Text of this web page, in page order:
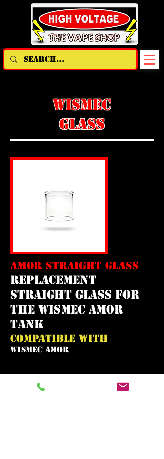
WISMEC
GLASS
AMOR STRAIGHT GLASS
replacement
straight glass for
the wismec amor
tank
COMPATIBLE WITH
WISMEC AMOR